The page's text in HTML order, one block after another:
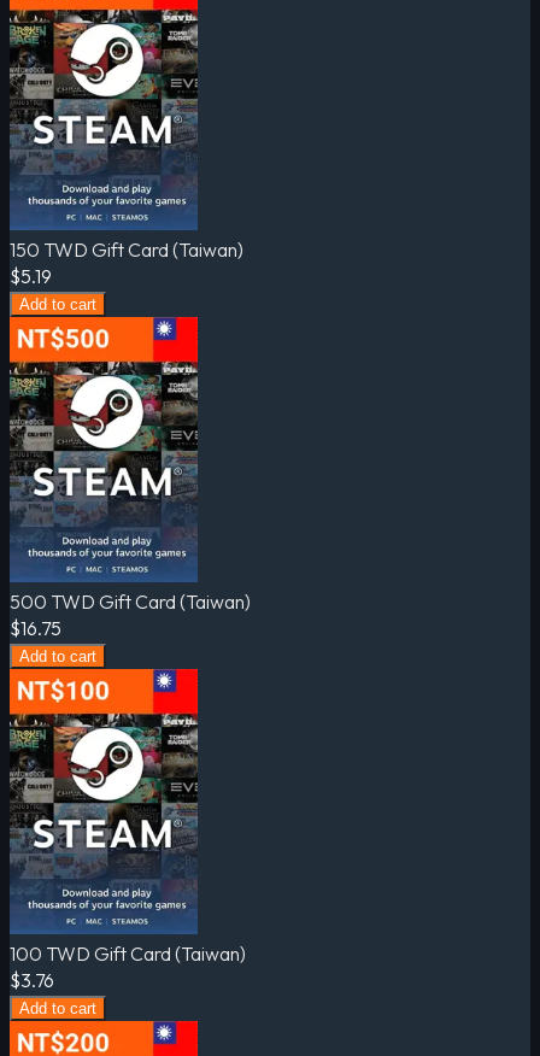
150 TWD Gift Card (Taiwan)
$5.19
Add to cart
500 TWD Gift Card (Taiwan)
$16.75
Add to cart
100 TWD Gift Card (Taiwan)
$3.76
Add to cart